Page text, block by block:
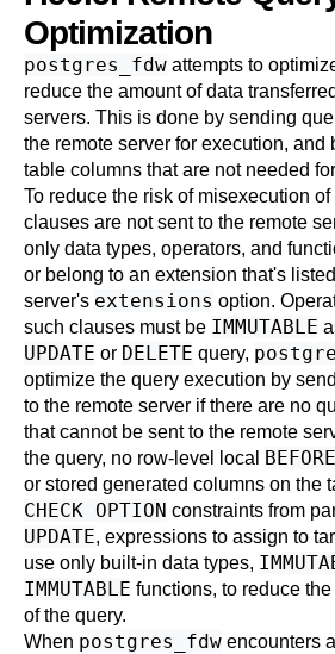
Optimization
postgres_fdw attempts to
reduce the amount of data
servers. This is done by sending
the remote server for execution, and
table columns that are not needed
To reduce the risk of misexecution of
clauses are not sent to the remote
only data types, operators, and
or belong to an extension that's
server's extensions option.
such clauses must be IMMUTABLE
UPDATE or DELETE query,
optimize the query execution by
to the remote server if there are no
that cannot be sent to the remote
the query, no row-level local BEFORE
or stored generated columns on the
CHECK OPTION constraints from
UPDATE, expressions to assign to
use only built-in data types,
IMMUTABLE functions, to reduce
of the query.
When postgres_fdw encounters